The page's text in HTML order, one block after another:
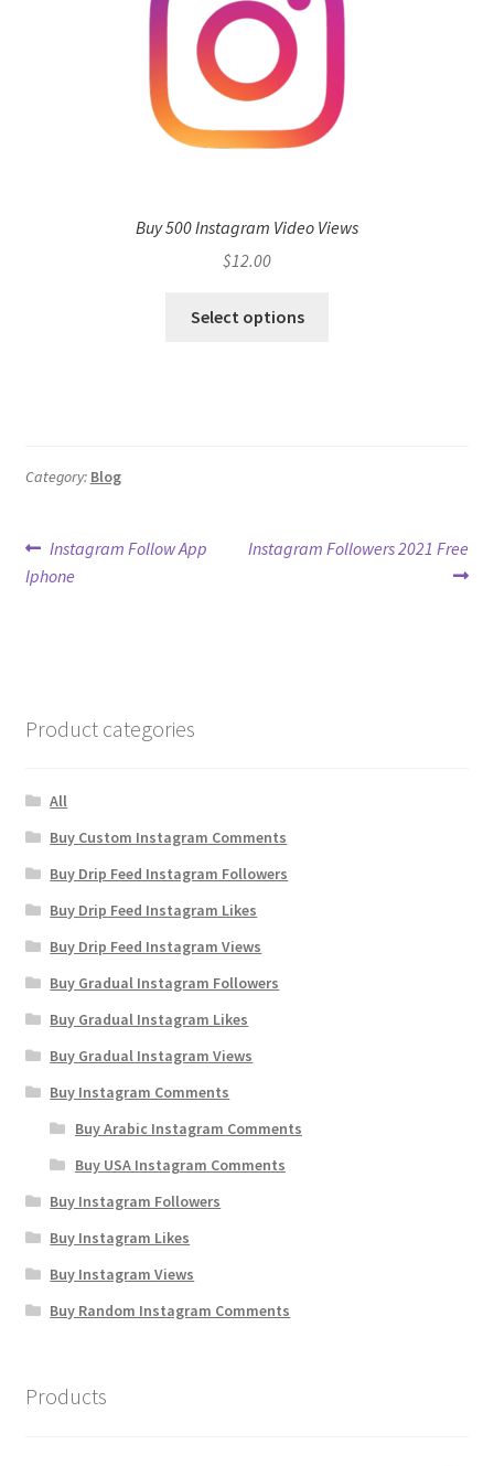
Buy 500 Instagram Video Views
$12.00
Select options
Category: Blog
Post
navigation
Previous
post:
Instagram Follow App
Iphone
Next
Instagram Followers 2021 Free
Product categories
All
Buy Custom Instagram Comments
Buy Drip Feed Instagram Followers
Buy Drip Feed Instagram Likes
Buy Drip Feed Instagram Views
Buy Gradual Instagram Followers
Buy Gradual Instagram Likes
Buy Gradual Instagram Views
Buy Instagram Comments
Buy Arabic Instagram Comments
Buy USA Instagram Comments
Buy Instagram Followers
Buy Instagram Likes
Buy Instagram Views
Buy Random Instagram Comments
Products